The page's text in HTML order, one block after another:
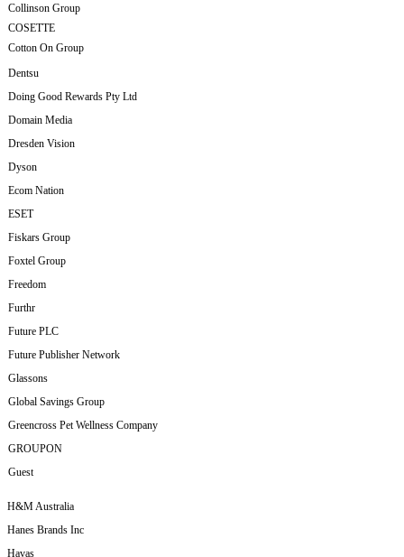
Collinson Group
COSETTE
Cotton On Group
Dentsu
Doing Good Rewards Pty Ltd
Domain Media
Dresden Vision
Dyson
Ecom Nation
ESET
Fiskars Group
Foxtel Group
Freedom
Furthr
Future PLC
Future Publisher Network
Glassons
Global Savings Group
Greencross Pet Wellness Company
GROUPON
Guest
H&M Australia
Hanes Brands Inc
Havas